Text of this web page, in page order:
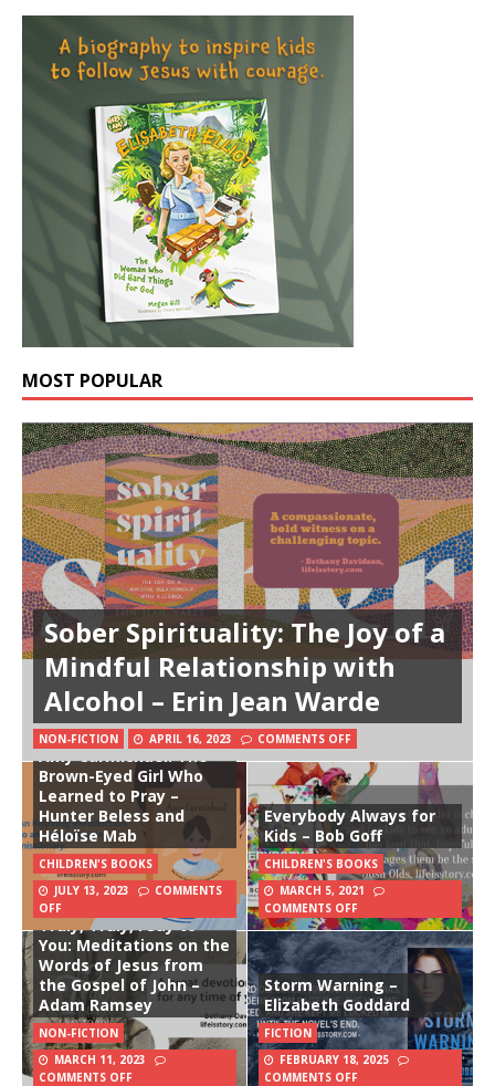
MOST POPULAR
Sober Spirituality: The Joy of a
Mindful Relationship with
Alcohol – Erin Jean Warde
NON-FICTION APRIL 16, 2023 COMMENTS OFF
Amy Carmichael: The
Brown-Eyed Girl Who
Learned to Pray –
Hunter Beless and
Héloïse Mab
CHILDREN'S BOOKS
JULY 13, 2023
COMMENTS
OFF
Everybody Always for
Kids – Bob Goff
CHILDREN'S BOOKS
MARCH 5, 2021
COMMENTS OFF
Truly, Truly, I Say to
You: Meditations on the
Words of Jesus from
the Gospel of John –
Adam Ramsey
NON-FICTION
MARCH 11, 2023
COMMENTS OFF
Storm Warning –
Elizabeth Goddard
FICTION
FEBRUARY 18, 2025
COMMENTS OFF